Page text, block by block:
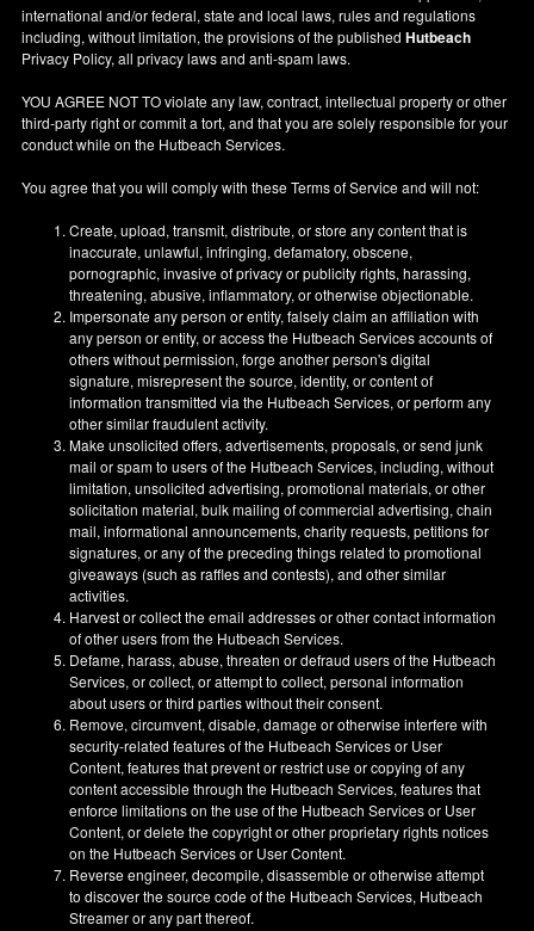
international and/or federal, state and local laws, rules and regulations
including, without limitation, the provisions of the publishedHutbeach
Privacy Policy, all privacy laws and anti-spam laws.
YOU AGREE NOT TO violate any law, contract, intellectual property or other
third-party right or commit a tort, and that you are solely responsible for your
conduct while on the Hutbeach Services.
You agree that you will comply with these Terms of Service and will not:
Create, upload, transmit, distribute, or store any content that is
inaccurate, unlawful, infringing, defamatory, obscene,
pornographic, invasive of privacy or publicity rights, harassing,
threatening, abusive, inflammatory, or otherwise objectionable.
Impersonate any person or entity, falsely claim an affiliation with
any person or entity, or access the Hutbeach Services accounts of
others without permission, forge another person's digital
signature, misrepresent the source, identity, or content of
information transmitted via the Hutbeach Services, or perform any
other similar fraudulent activity.
Make unsolicited offers, advertisements, proposals, or send junk
mail or spam to users of the Hutbeach Services, including, without
limitation, unsolicited advertising, promotional materials, or other
solicitation material, bulk mailing of commercial advertising, chain
mail, informational announcements, charity requests, petitions for
signatures, or any of the preceding things related to promotional
giveaways (such as raffles and contests), and other similar
activities.
Harvest or collect the email addresses or other contact information
of other users from the Hutbeach Services.
Defame, harass, abuse, threaten or defraud users of the Hutbeach
Services, or collect, or attempt to collect, personal information
about users or third parties without their consent.
Remove, circumvent, disable, damage or otherwise interfere with
security-related features of the Hutbeach Services or User
Content, features that prevent or restrict use or copying of any
content accessible through the Hutbeach Services, features that
enforce limitations on the use of the Hutbeach Services or User
Content, or delete the copyright or other proprietary rights notices
on the Hutbeach Services or User Content.
Reverse engineer, decompile, disassemble or otherwise attempt
to discover the source code of the Hutbeach Services, Hutbeach
Streamer or any part thereof.